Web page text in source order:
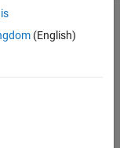
(English)